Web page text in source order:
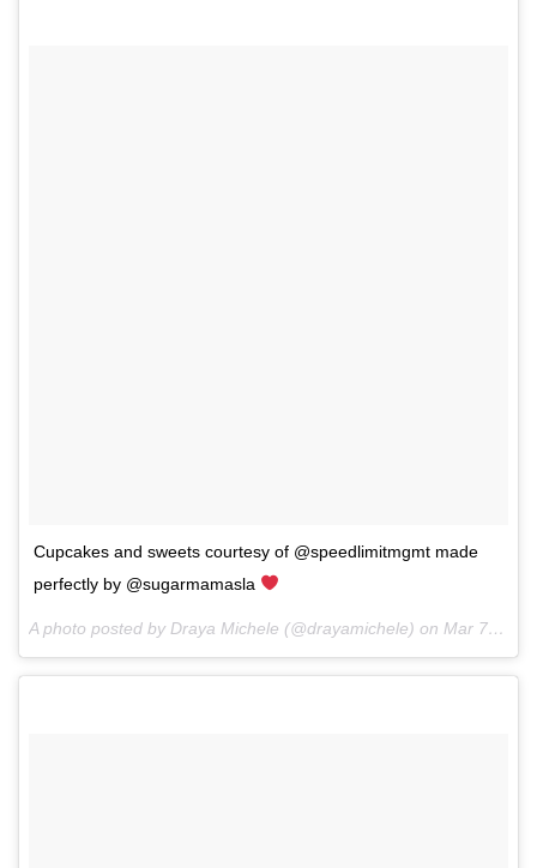
Cupcakes and sweets courtesy of @speedlimitmgmt made
perfectly by @sugarmamasla
A photo posted by Draya Michele (@drayamichele) on Mar 7, 2016 at 3:13pm PST